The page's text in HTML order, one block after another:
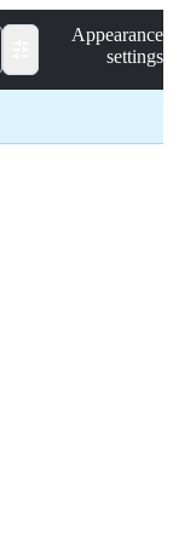
Appearance
settings